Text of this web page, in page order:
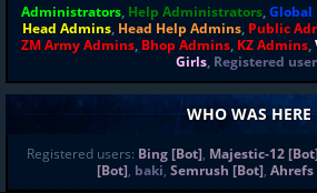
Administrators, Help Administrators,Global
Head Admins, Head Help Admins, Public
ZM Army Admins, Bhop Admins, KZ Admins,
Girls, Registered
WHO WAS HERE
Registered users: Bing [Bot], Majestic-12 [Bot]
[Bot], baki, Semrush [Bot], Ahrefs